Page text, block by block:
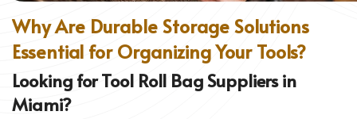
Quality First: Ready for the hardest use every day.
Professional Appearing: Protects any space in which
you work.
Why Are Durable Storage Solutions
Essential for Organizing Your Tools?
Looking for Tool Roll Bag Suppliers in
Miami?